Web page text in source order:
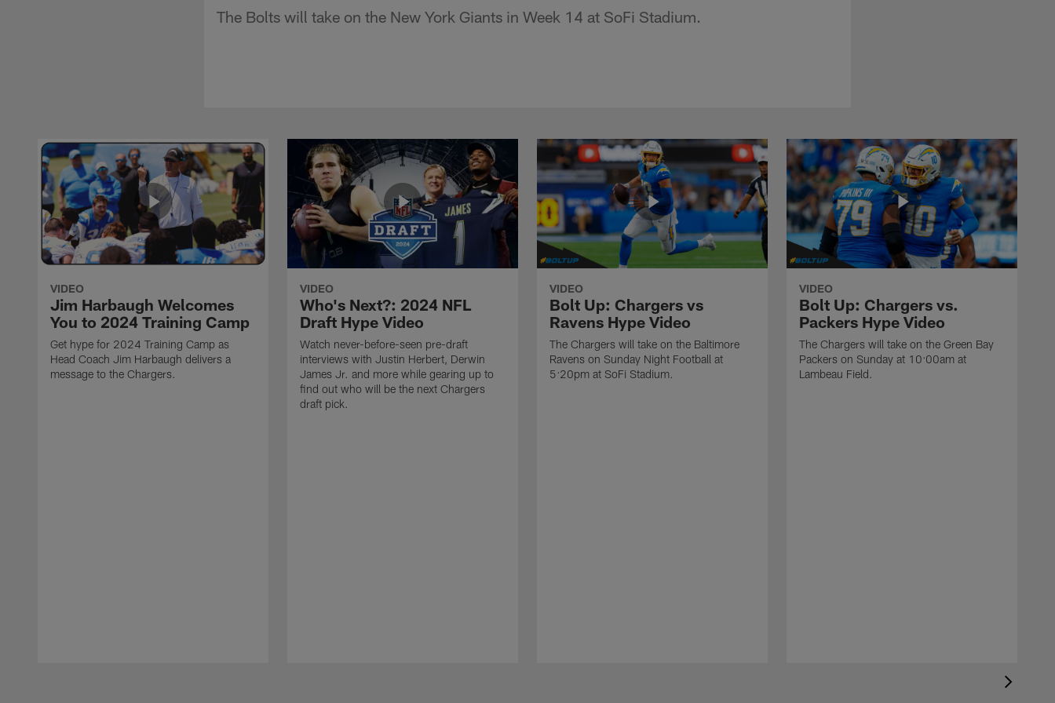
The Bolts will take on the New York Giants in Week 14 at SoFi Stadium.
VIDEO
Jim Harbaugh Welcomes
You to 2024 Training Camp
Get hype for 2024 Training Camp as
Head Coach Jim Harbaugh delivers a
message to the Chargers.
VIDEO
Who's Next?: 2024 NFL
Draft Hype Video
Watch never-before-seen pre-draft
interviews with Justin Herbert, Derwin
James Jr. and more while gearing up to
find out who will be the next Chargers
draft pick.
VIDEO
Bolt Up: Chargers vs
Ravens Hype Video
The Chargers will take on the Baltimore
Ravens on Sunday Night Football at
5:20pm at SoFi Stadium.
VIDEO
Bolt Up: Chargers vs.
Packers Hype Video
The Chargers will take on the Green Bay
Packers on Sunday at 10:00am at
Lambeau Field.